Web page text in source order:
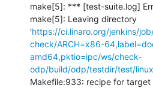
make[5]: *** [test-suite.log]
make[5]: Leaving directory
'https://ci.linaro.org/jenkins/
check/ARCH=x86-
amd64,pktio=ipc/ws/check-
odp/build/odp/testdir/test/
Makefile:933: recipe for target